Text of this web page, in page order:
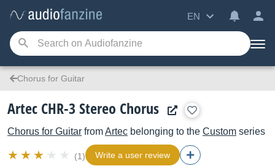
EN
Chorus for Guitar
Artec CHR-3 Stereo Chorus
Chorus for Guitar fromArtec belonging to the Custom series
(1) Write a user review